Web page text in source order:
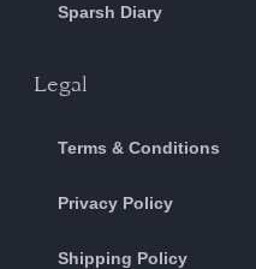
Sparsh Diary
Legal
Terms & Conditions
Privacy Policy
Shipping Policy